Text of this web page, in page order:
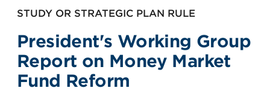
STUDY OR STRATEGIC PLAN RULE
President's Working Group
Report on Money Market
Fund Reform